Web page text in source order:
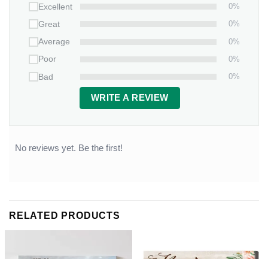
Excellent
0%
Great
0%
Average
0%
Poor
0%
Bad
0%
WRITE A REVIEW
No reviews yet. Be the first!
RELATED PRODUCTS